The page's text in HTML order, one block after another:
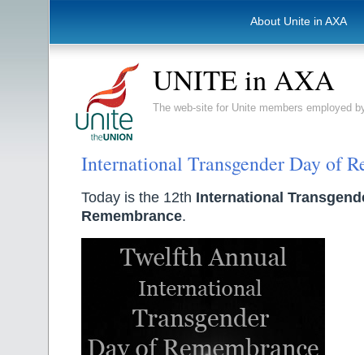
About Unite in AXA
UNITE in AXA
The web-site for Unite members employed
International Transgender Day of
Today is the 12th International
Remembrance.